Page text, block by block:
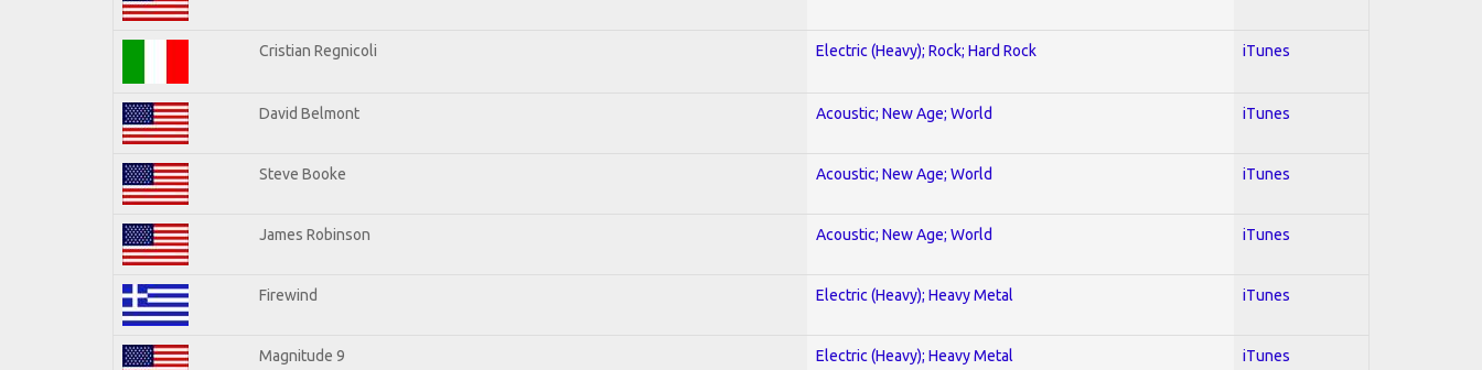
Cristian Regnicoli Electric (Heavy); Rock; Hard Rock iTunes
David Belmont Acoustic; New Age; World iTunes
Steve Booke Acoustic; New Age; World iTunes
James Robinson Acoustic; New Age; World iTunes
Firewind Electric (Heavy); Heavy Metal iTunes
Magnitude 9 Electric (Heavy); Heavy Metal iTunes